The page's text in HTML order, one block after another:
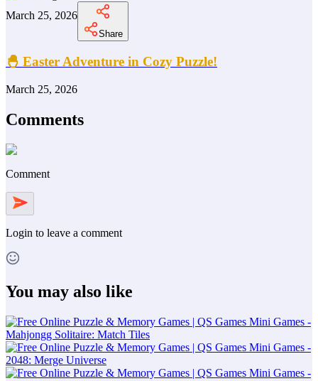
March 25, 2026
Share
🐣 Easter Adventure in Cozy Puzzle!
March 25, 2026
Comments
Comment
Login to leave a comment
You may also like